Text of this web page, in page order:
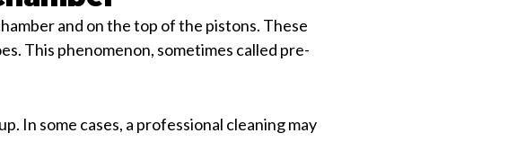
and on the top of the pistons. These
This phenomenon, sometimes called pre-
In some cases, a professional cleaning may